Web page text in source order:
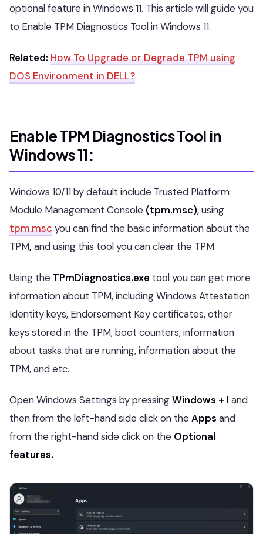
optional feature in Windows 11. This article will guide you
to Enable TPM Diagnostics Tool in Windows 11.
Related: How To Upgrade or Degrade TPM using
DOS Environment in DELL?
Enable TPM Diagnostics Tool in
Windows 11:
Windows 10/11 by default include Trusted Platform
Module Management Console (tpm.msc), using
tpm.mscyou can find the basic information about the
TPM, and using this tool you can clear the TPM.
Using the TPmDiagnostics.exe tool you can get more
information about TPM, including Windows Attestation
Identity keys, Endorsement Key certificates, other
keys stored in the TPM, boot counters, information
about tasks that are running, information about the
TPM, and etc.
Open Windows Settings by pressingWindows + I and
then from the left-hand side click on theApps and
from the right-hand side click on the Optional
features.